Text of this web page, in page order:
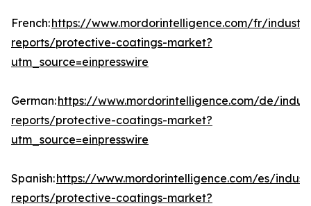
French:https://www.mordorintelligence.com/fr/
reports/protective-coatings-market?
utm_source=einpresswire
German:https://www.mordorintelligence.com/de/
reports/protective-coatings-market?
utm_source=einpresswire
Spanish:https://www.mordorintelligence.com/es/
reports/protective-coatings-market?